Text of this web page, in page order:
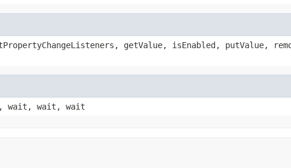
getValue, isEnabled, putValue,
wait, wait, wait